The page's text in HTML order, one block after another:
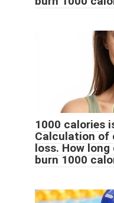
1000 calories
Calculation of
loss. How
burn 1000